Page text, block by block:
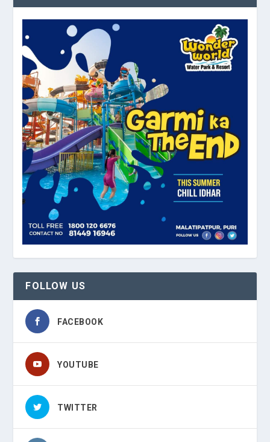
FOLLOW US
FACEBOOK
YOUTUBE
TWITTER